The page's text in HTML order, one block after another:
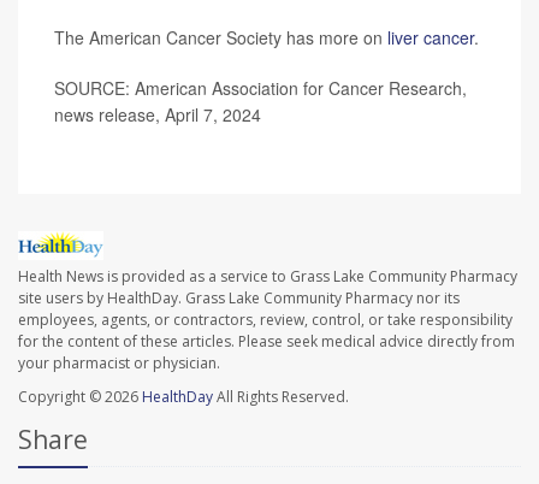
The American Cancer Society has more on liver cancer.
SOURCE: American Association for Cancer Research,
news release, April 7, 2024
Health News is provided as a service to Grass Lake Community Pharmacy
site users by HealthDay. Grass Lake Community Pharmacy nor its
employees, agents, or contractors, review, control, or take responsibility
for the content of these articles. Please seek medical advice directly from
your pharmacist or physician.
Copyright © 2026 HealthDayAll Rights Reserved.
Share